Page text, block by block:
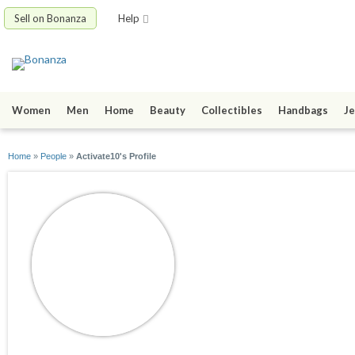
Sell on Bonanza Help
Women Men Home Beauty Collectibles Handbags
Home » People » Activate10's Profile